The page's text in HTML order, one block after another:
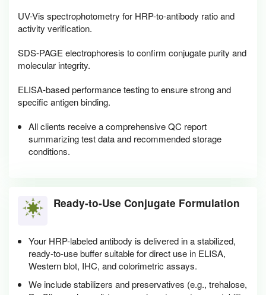
UV-Vis spectrophotometry for HRP-to-antibody ratio and
activity verification.
SDS-PAGE electrophoresis to confirm conjugate purity and
molecular integrity.
ELISA-based performance testing to ensure strong and
specific antigen binding.
All clients receive a comprehensive QC report
summarizing test data and recommended storage
conditions.
Ready-to-Use Conjugate Formulation
Your HRP-labeled antibody is delivered in a stabilized,
ready-to-use buffer suitable for direct use in ELISA,
Western blot, IHC, and colorimetric assays.
We include stabilizers and preservatives (e.g., trehalose,